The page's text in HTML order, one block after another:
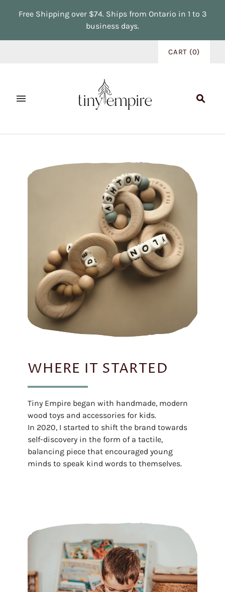
Free Shipping over $74. Ships from Ontario in 1 to 3
business days.
CART (0)
WHERE IT STARTED
Tiny Empire began with handmade, modern
wood toys and accessories for kids.
In 2020, I started to shift the brand towards
self-discovery in the form of a tactile,
balancing piece that encouraged young
minds to speak kind words to themselves.